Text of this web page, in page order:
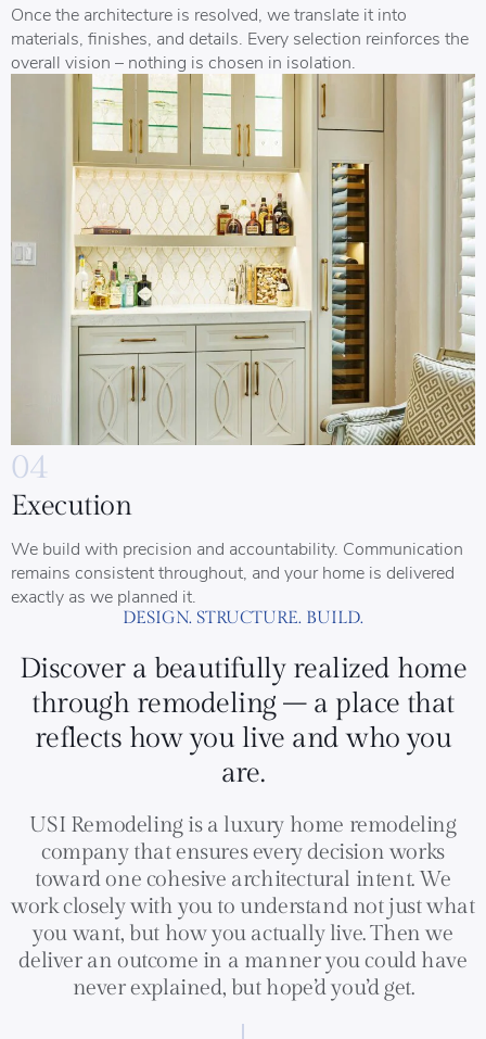
Once the architecture is resolved, we translate it into
materials, finishes, and details. Every selection reinforces the
overall vision – nothing is chosen in isolation.
04
Execution
We build with precision and accountability. Communication
remains consistent throughout, and your home is delivered
exactly as we planned it.
DESIGN. STRUCTURE. BUILD.
Discover a beautifully realized home
through remodeling – a place that
reflects how you live and who you
are.
USI Remodeling is a luxury home remodeling
company that ensures every decision works
toward one cohesive architectural intent. We
work closely with you to understand not just what
you want, but how you actually live. Then we
deliver an outcome in a manner you could have
never explained, but hope’d you’d get.